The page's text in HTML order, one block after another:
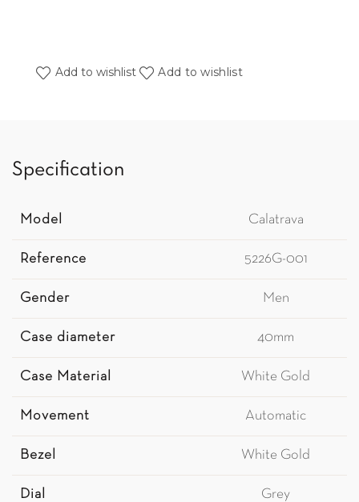
Add to wishlist Add to wishlist
Specification
Model Calatrava
Reference 5226G-001
Gender Men
Case diameter 40mm
Case Material White Gold
Movement Automatic
Bezel White Gold
Dial Grey